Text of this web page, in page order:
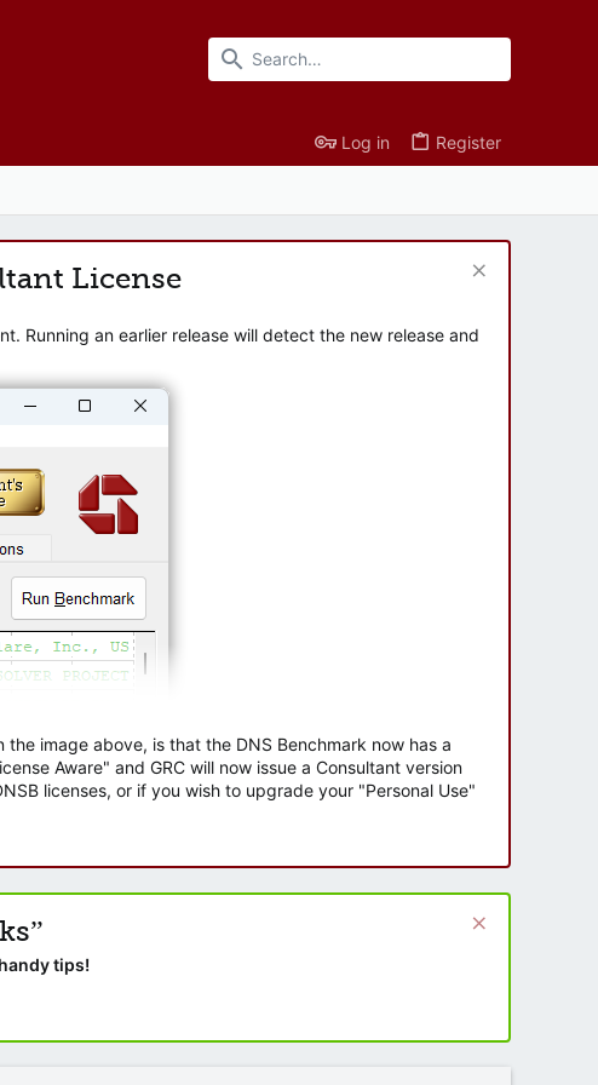
Log in Register
License
Running an earlier release will detect the new release and
image above, is that the DNS Benchmark now has a
Aware" and GRC will now issue a Consultant version
licenses, or if you wish to upgrade your "Personal Use"
tips!